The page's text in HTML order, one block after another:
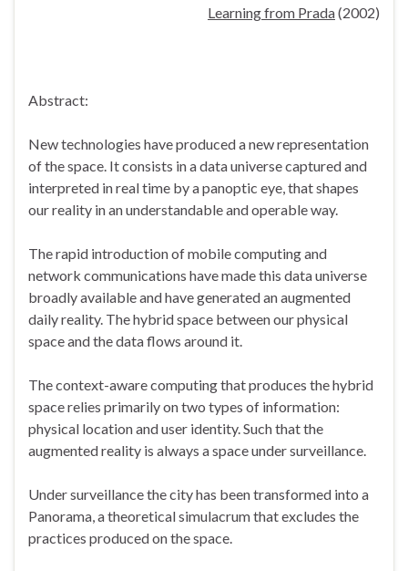
Learning from Prada(2002)
Abstract:
New technologies have produced a new representation
of the space. It consists in a data universe captured and
interpreted in real time by a panoptic eye, that shapes
our reality in an understandable and operable way.
The rapid introduction of mobile computing and
network communications have made this data universe
broadly available and have generated an augmented
daily reality. The hybrid space between our physical
space and the data flows around it.
The context-aware computing that produces the hybrid
space relies primarily on two types of information:
physical location and user identity. Such that the
augmented reality is always a space under surveillance.
Under surveillance the city has been transformed into a
Panorama, a theoretical simulacrum that excludes the
practices produced on the space.